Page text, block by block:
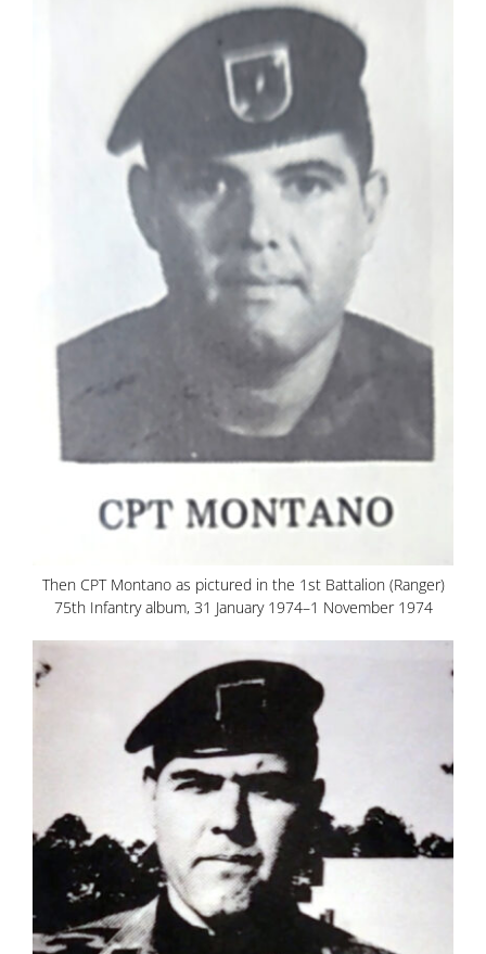
Then CPT Montano as pictured in the 1st Battalion (Ranger)
75th Infantry album, 31 January 1974–1 November 1974